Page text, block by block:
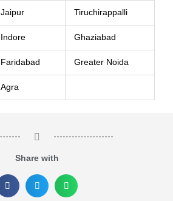
Jaipur Tiruchirappalli
Indore Ghaziabad
Faridabad Greater Noida
Agra
Share with